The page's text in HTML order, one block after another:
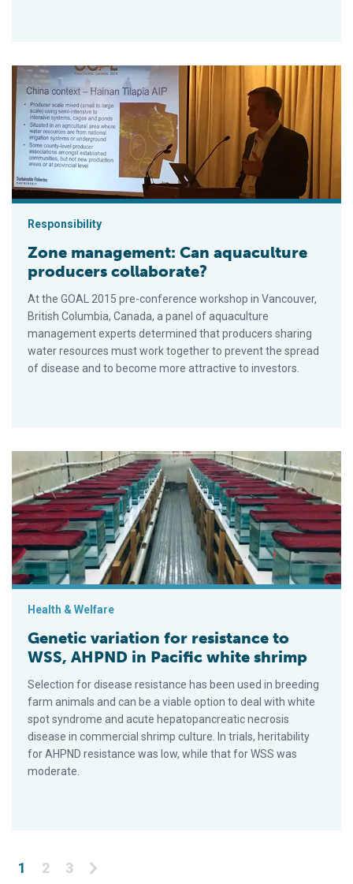
Zone management: Can aquaculture producers collaborate?
Responsibility
Zone management: Can aquaculture
producers collaborate?
At the GOAL 2015 pre-conference workshop in Vancouver,
British Columbia, Canada, a panel of aquaculture
management experts determined that producers sharing
water resources must work together to prevent the spread
of disease and to become more attractive to investors.
Genetic variation for resistance to WSS, AHPND in Pacific
Health & Welfare
Genetic variation for resistance to
WSS, AHPND in Pacific white shrimp
Selection for disease resistance has been used in breeding
farm animals and can be a viable option to deal with white
spot syndrome and acute hepatopancreatic necrosis
disease in commercial shrimp culture. In trials, heritability
for AHPND resistance was low, while that for WSS was
moderate.
Posts pagination
1 2 3